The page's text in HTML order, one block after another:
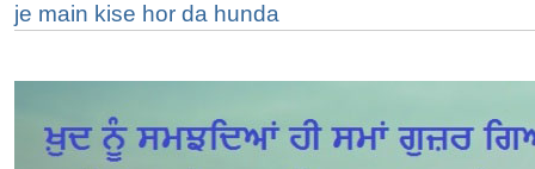
je main kise hor da hunda